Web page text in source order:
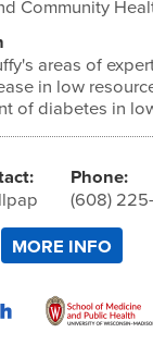
Community
areas of
in low
of diabetes in
Phone:
(608)
MORE INFO